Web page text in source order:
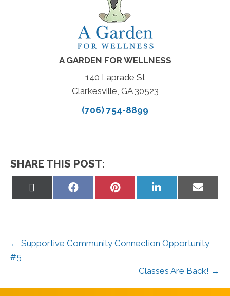
A GARDEN FOR WELLNESS
140 Laprade St
Clarkesville, GA 30523
(706) 754-8899
SHARE THIS POST:
Share
Share
Share
on
Share
on
← Supportive Community Connection Opportunity
#5
Classes Are Back! →